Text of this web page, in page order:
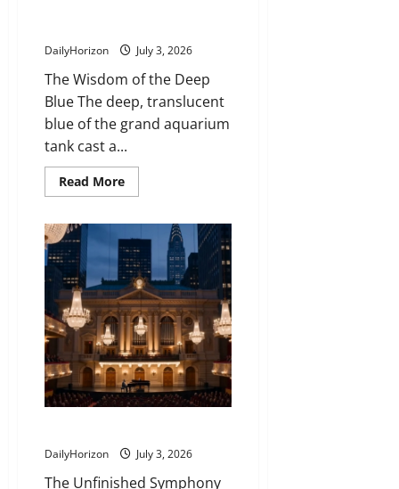
DailyHorizon July 3, 2026
The Wisdom of the Deep
Blue The deep, translucent
blue of the grand aquarium
tank cast a...
Read MoreRead
more
Lifetime
Lesson
Taught
by
a
Glass
Cleaner
That
Turned
a
Frustrated
Boy
Into
a
Global
DailyHorizon July 3, 2026
The Unfinished Symphony